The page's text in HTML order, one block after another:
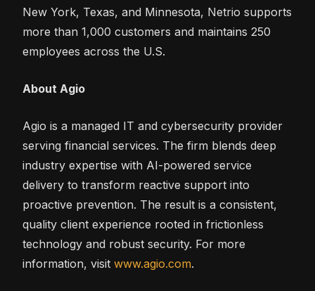
New York, Texas, and Minnesota, Netrio supports
more than 1,000 customers and maintains 250
employees across the U.S.
About Agio
Agio is a managed IT and cybersecurity provider
serving financial services. The firm blends deep
industry expertise with AI-powered service
delivery to transform reactive support into
proactive prevention. The result is a consistent,
quality client experience rooted in frictionless
technology and robust security. For more
information, visit www.agio.com.